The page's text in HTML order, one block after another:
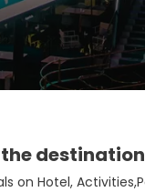
destination
on Hotel,